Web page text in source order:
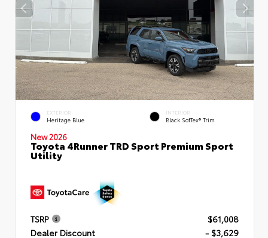
EXTERIOR
Heritage Blue
INTERIOR
Black SofTex® Trim
New 2026
Toyota 4Runner TRD Sport Premium Sport
Utility
TSRP
$61,008
Dealer Discount
- $3,629